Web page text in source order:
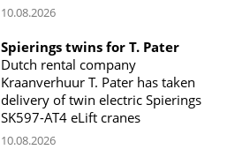
10.08.2026
Spierings twins for T. Pater
Dutch rental company
Kraanverhuur T. Pater has taken
delivery of twin electric Spierings
SK597-AT4 eLift cranes
10.08.2026